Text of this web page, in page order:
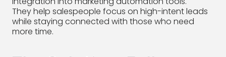
They help salespeople focus on high-intent leads
while staying connected with those who need
more time.